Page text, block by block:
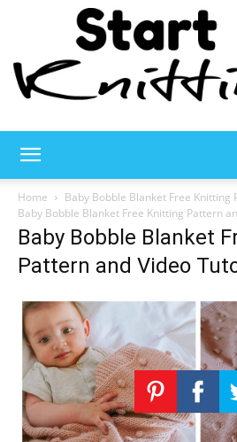
Knitting
–
Home
Baby Bobble Blanket Free Knitting
Baby Bobble Blanket Free Knitting Pattern
Baby Bobble Blanket
Pattern and Video